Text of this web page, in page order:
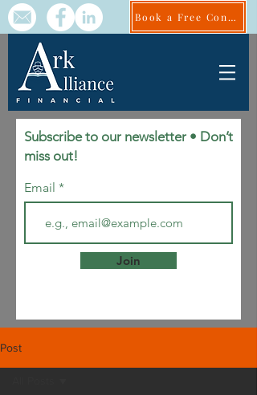
Book a Free Consult
Subscribe to our newsletter • Don’t
miss out!
Email
Join
Post